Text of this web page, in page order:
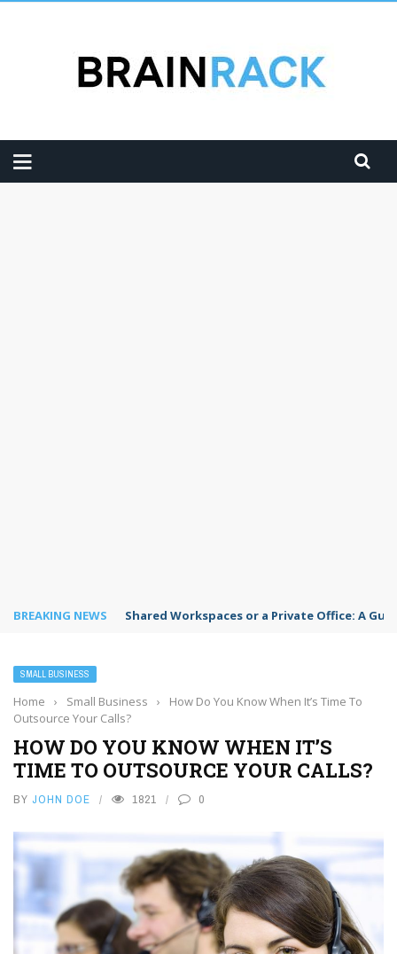
BREAKING NEWS Shared Workspaces or a Private Office: A
SMALL BUSINESS
Home › Small Business ›
How Do You Know When It’s Time To
Outsource Your Calls?
HOW DO YOU KNOW WHEN IT’S
TIME TO OUTSOURCE YOUR CALLS?
BY JOHN DOE 1821 0